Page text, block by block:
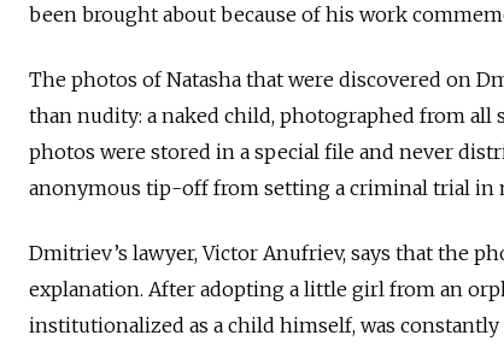
been brought about because of his work
The photos of Natasha that were discovered on
than nudity: a naked child, photographed from all
photos were stored in a special file and never
anonymous tip-off from setting a criminal trial in
Dmitriev’s lawyer, Victor Anufriev, says that the
explanation. After adopting a little girl from an
institutionalized as a child himself, was